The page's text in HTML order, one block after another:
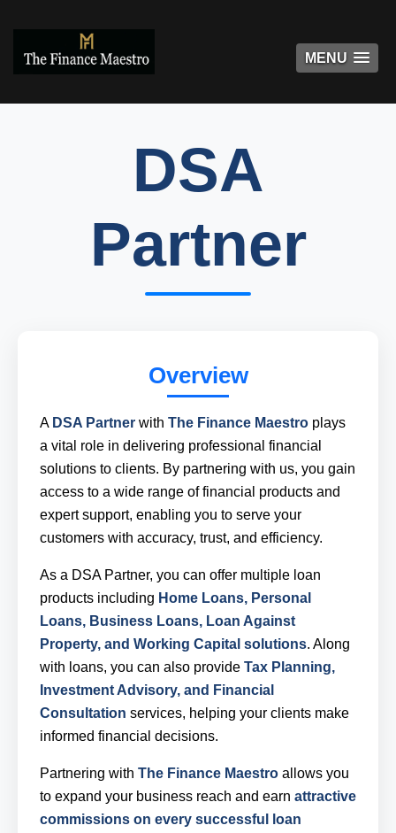
MENU
DSA
Partner
Overview
A DSA Partner with The Finance Maestro plays
a vital role in delivering professional financial
solutions to clients. By partnering with us, you gain
access to a wide range of financial products and
expert support, enabling you to serve your
customers with accuracy, trust, and efficiency.
As a DSA Partner, you can offer multiple loan
products including Home Loans, Personal
Loans, Business Loans, Loan Against
Property, and Working Capital solutions. Along
with loans, you can also provide Tax Planning,
Investment Advisory, and Financial
Consultation services, helping your clients make
informed financial decisions.
Partnering with The Finance Maestro allows you
to expand your business reach and earn attractive
commissions on every successful loan
MENU